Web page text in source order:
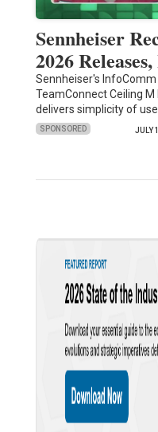
Sennheiser
2026
Sennheiser's
TeamConnect Ceiling
delivers simplicity of use…
SPONSORED JULY